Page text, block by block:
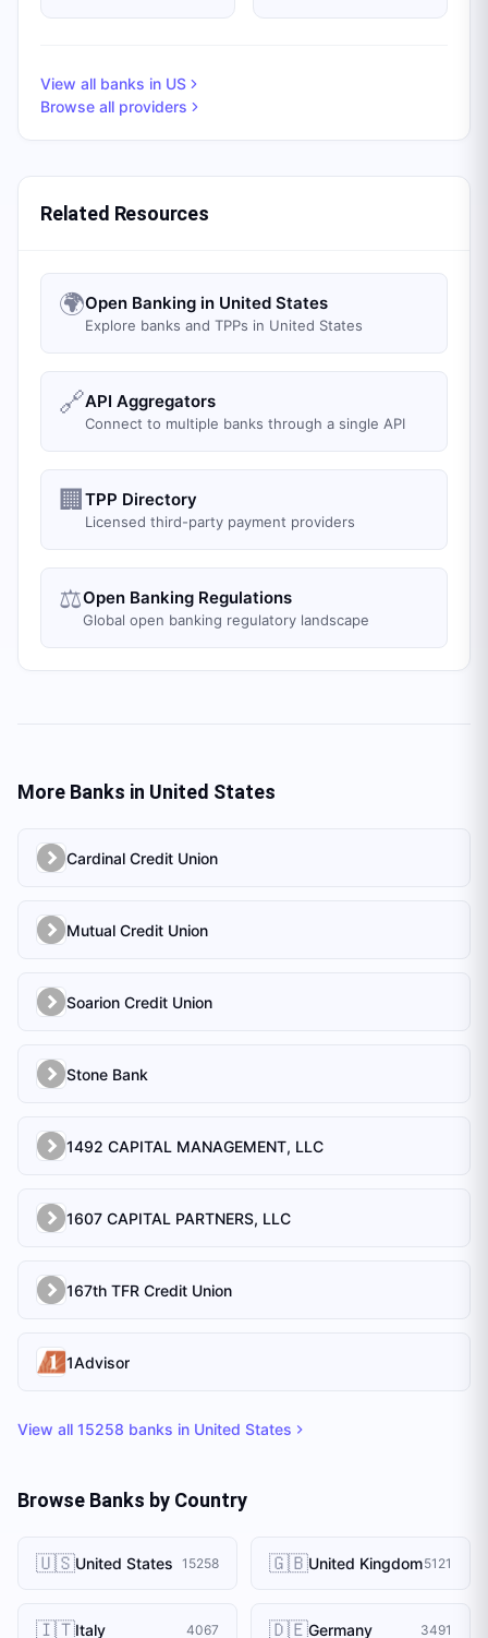
View all banks in US
Browse all providers
Related Resources
🌍Open Banking in United States
Explore banks and TPPs in United States
🔗API Aggregators
Connect to multiple banks through a single API
🏢 TPP Directory
Licensed third-party payment providers
⚖️Open Banking Regulations
Global open banking regulatory landscape
More Banks in United States
Cardinal Credit Union
Mutual Credit Union
Soarion Credit Union
Stone Bank
1492 CAPITAL MANAGEMENT, LLC
1607 CAPITAL PARTNERS, LLC
167th TFR Credit Union
1Advisor
View all 15258 banks in United States
Browse Banks by Country
🇺🇸United States 15258 🇬🇧United Kingdom5121
🇮🇹Italy 4067 🇩🇪Germany 3491